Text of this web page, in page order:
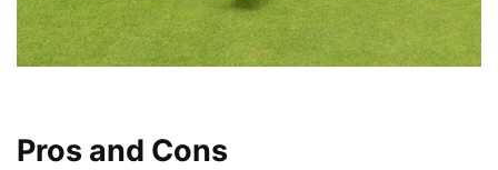
Pros and Cons